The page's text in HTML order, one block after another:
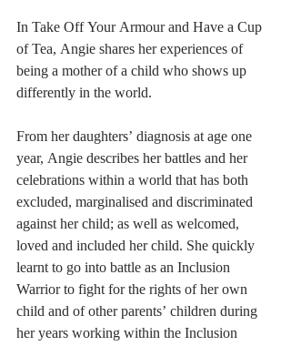
In Take Off Your Armour and Have a Cup
of Tea, Angie shares her experiences of
being a mother of a child who shows up
differently in the world.
From her daughters’ diagnosis at age one
year, Angie describes her battles and her
celebrations within a world that has both
excluded, marginalised and discriminated
against her child; as well as welcomed,
loved and included her child. She quickly
learnt to go into battle as an Inclusion
Warrior to fight for the rights of her own
child and of other parents’ children during
her years working within the Inclusion